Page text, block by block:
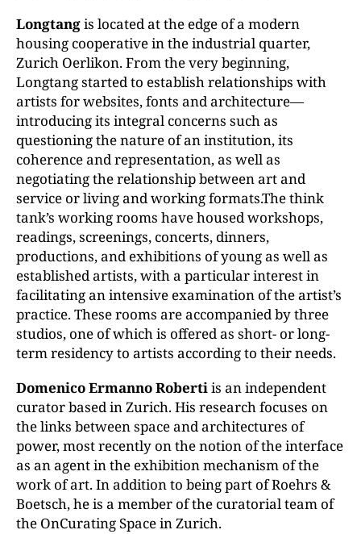
Longtangis located at the edge of a modern
housing cooperative in the industrial quarter,
Zurich Oerlikon. From the very beginning,
Longtang started to establish relationships with
artists for websites, fonts and architecture—
introducing its integral concerns such as
questioning the nature of an institution, its
coherence and representation, as well as
negotiating the relationship between art and
service or living and working formats.The think
tank’s working rooms have housed workshops,
readings, screenings, concerts, dinners,
productions, and exhibitions of young as well as
established artists, with a particular interest in
facilitating an intensive examination of the artist’s
practice. These rooms are accompanied by three
studios, one of which is offered as short- or long-
term residency to artists according to their needs.
Domenico Ermanno Robertiis an independent
curator based in Zurich. His research focuses on
the links between space and architectures of
power, most recently on the notion of the interface
as an agent in the exhibition mechanism of the
work of art. In addition to being part of Roehrs &
Boetsch, he is a member of the curatorial team of
the OnCurating Space in Zurich.